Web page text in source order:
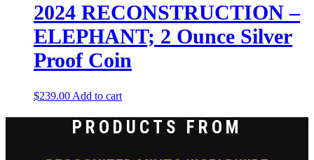
2024 RECONSTRUCTION –
ELEPHANT; 2 Ounce Silver
Proof Coin
$239.00 Add to cart
PRODUCTS FROM